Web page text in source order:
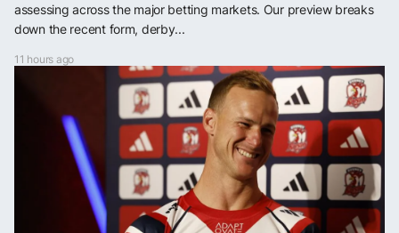
assessing across the major betting markets. Our preview breaks
down the recent form, derby...
11 hours ago